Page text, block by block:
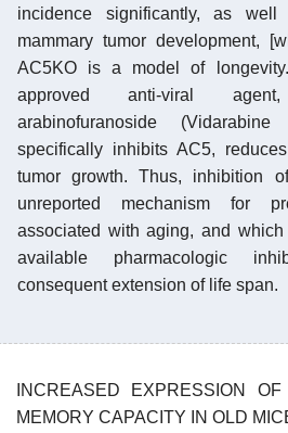
incidence significantly, as well
mammary tumor development,
AC5KO is a model of
approved anti-viral
arabinofuranoside
specifically inhibits AC5,
tumor growth. Thus, inhibition
unreported mechanism for
associated with aging, and
available pharmacologic
consequent extension of life span.
INCREASED EXPRESSION
MEMORY CAPACITY IN OLD